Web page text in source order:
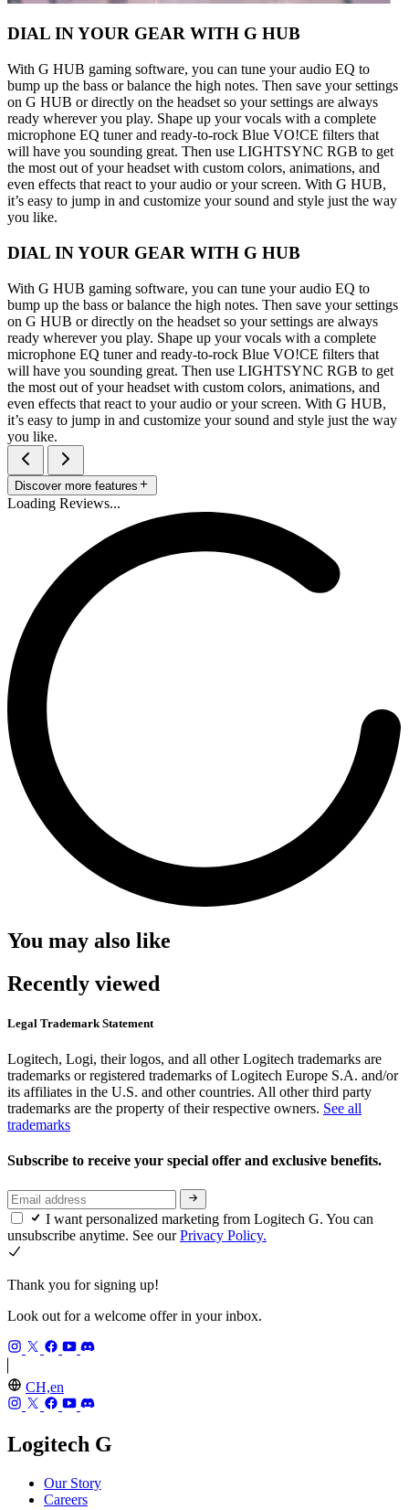
DIAL IN YOUR GEAR WITH G HUB
With G HUB gaming software, you can tune your audio EQ to
bump up the bass or balance the high notes. Then save your settings
on G HUB or directly on the headset so your settings are always
ready wherever you play. Shape up your vocals with a complete
microphone EQ tuner and ready-to-rock Blue VO!CE filters that
will have you sounding great. Then use LIGHTSYNC RGB to get
the most out of your headset with custom colors, animations, and
even effects that react to your audio or your screen. With G HUB,
it’s easy to jump in and customize your sound and style just the way
you like.
DIAL IN YOUR GEAR WITH G HUB
With G HUB gaming software, you can tune your audio EQ to
bump up the bass or balance the high notes. Then save your settings
on G HUB or directly on the headset so your settings are always
ready wherever you play. Shape up your vocals with a complete
microphone EQ tuner and ready-to-rock Blue VO!CE filters that
will have you sounding great. Then use LIGHTSYNC RGB to get
the most out of your headset with custom colors, animations, and
even effects that react to your audio or your screen. With G HUB,
it’s easy to jump in and customize your sound and style just the way
you like.
Discover more features
Loading Reviews...
You may also like
Recently viewed
Legal Trademark Statement
Logitech, Logi, their logos, and all other Logitech trademarks are
trademarks or registered trademarks of Logitech Europe S.A. and/or
its affiliates in the U.S. and other countries. All other third party
trademarks are the property of their respective owners. See all
trademarks
Subscribe to receive your special offer and exclusive benefits.
I want personalized marketing from Logitech G. You can
unsubscribe anytime. See ourPrivacy Policy.
Thank you for signing up!
Look out for a welcome offer in your inbox.
CH,en
Logitech G
Our Story
Careers